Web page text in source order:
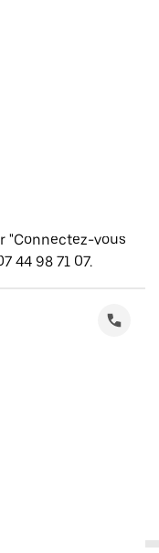
"Connectez-vous
44 98 71 07.